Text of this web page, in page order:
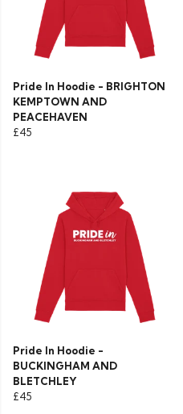
Pride In Hoodie - BRIGHTON
KEMPTOWN AND
PEACEHAVEN
£45
Pride In Hoodie -
BUCKINGHAM AND
BLETCHLEY
£45